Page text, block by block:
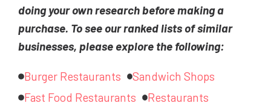
doing your own research before making a
purchase. To see our ranked lists of similar
businesses, please explore the following:
Burger Restaurants
Sandwich Shops
Fast Food Restaurants
Restaurants